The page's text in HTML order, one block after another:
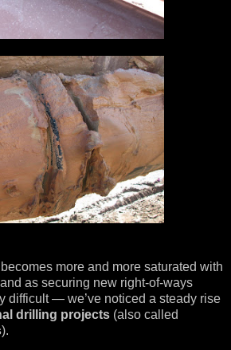
more and more saturated with
as securing new right-of-ways
difficult — we’ve noticed a steady rise
drilling projects (also called
).